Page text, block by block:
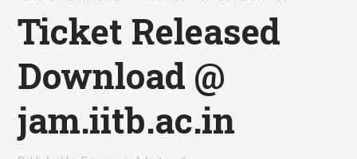
Ticket Released
Download @
jam.iitb.ac.in